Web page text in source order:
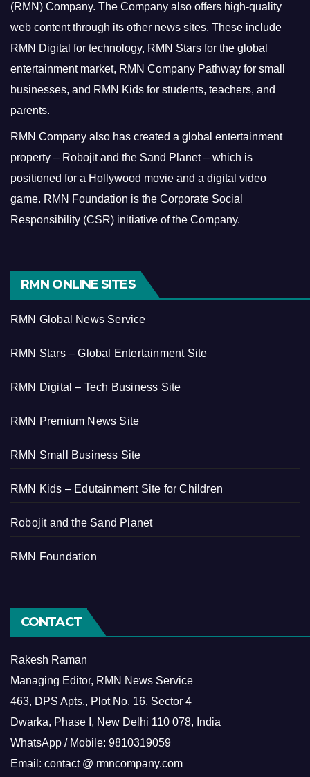
(RMN) Company. The Company also offers high-quality
web content through its other news sites. These include
RMN Digital for technology, RMN Stars for the global
entertainment market, RMN Company Pathway for small
businesses, and RMN Kids for students, teachers, and
parents.
RMN Company also has created a global entertainment
property – Robojit and the Sand Planet – which is
positioned for a Hollywood movie and a digital video
game. RMN Foundation is the Corporate Social
Responsibility (CSR) initiative of the Company.
RMN ONLINE SITES
RMN Global News Service
RMN Stars – Global Entertainment Site
RMN Digital – Tech Business Site
RMN Premium News Site
RMN Small Business Site
RMN Kids – Edutainment Site for Children
Robojit and the Sand Planet
RMN Foundation
CONTACT
Rakesh Raman
Managing Editor, RMN News Service
463, DPS Apts., Plot No. 16, Sector 4
Dwarka, Phase I, New Delhi 110 078, India
WhatsApp / Mobile: 9810319059
Email: contact @ rmncompany.com